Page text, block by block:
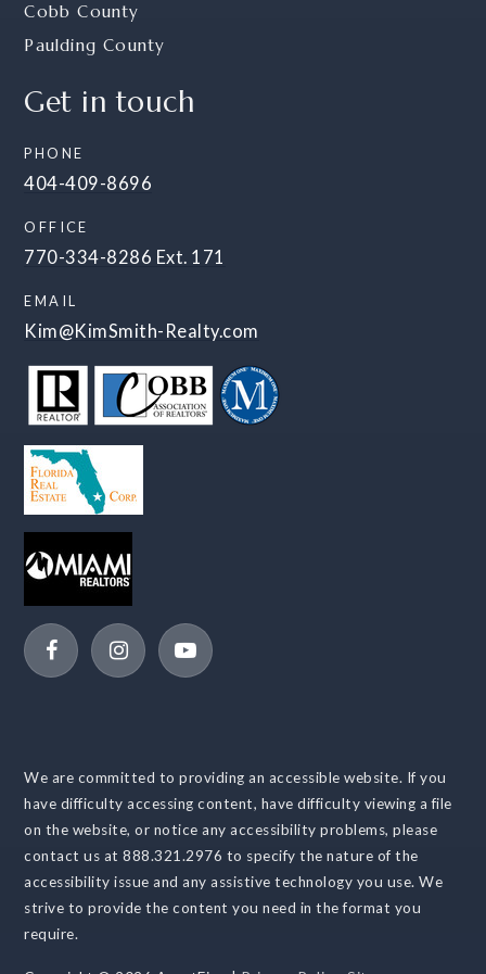
Cobb County
Paulding County
Get in touch
PHONE
404-409-8696
OFFICE
770-334-8286 Ext. 171
EMAIL
Kim@KimSmith-Realty.com
We are committed to providing an accessible website. If you
have difficulty accessing content, have difficulty viewing a file
on the website, or notice any accessibility problems, please
contact us at 888.321.2976 to specify the nature of the
accessibility issue and any assistive technology you use. We
strive to provide the content you need in the format you
require.